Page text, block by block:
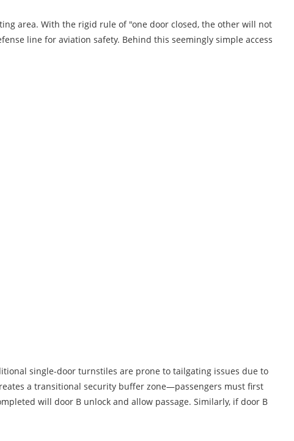
area. With the rigid rule of "one door closed, the other will not
line for aviation safety. Behind this seemingly simple access
single-door turnstiles are prone to tailgating issues due to
a transitional security buffer zone—passengers must first
will door B unlock and allow passage. Similarly, if door B